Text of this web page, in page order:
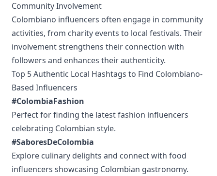
Community Involvement
Colombiano influencers often engage in community
activities, from charity events to local festivals. Their
involvement strengthens their connection with
followers and enhances their authenticity.
Top 5 Authentic Local Hashtags to Find Colombiano-
Based Influencers
#ColombiaFashion
Perfect for finding the latest fashion influencers
celebrating Colombian style.
#SaboresDeColombia
Explore culinary delights and connect with food
influencers showcasing Colombian gastronomy.